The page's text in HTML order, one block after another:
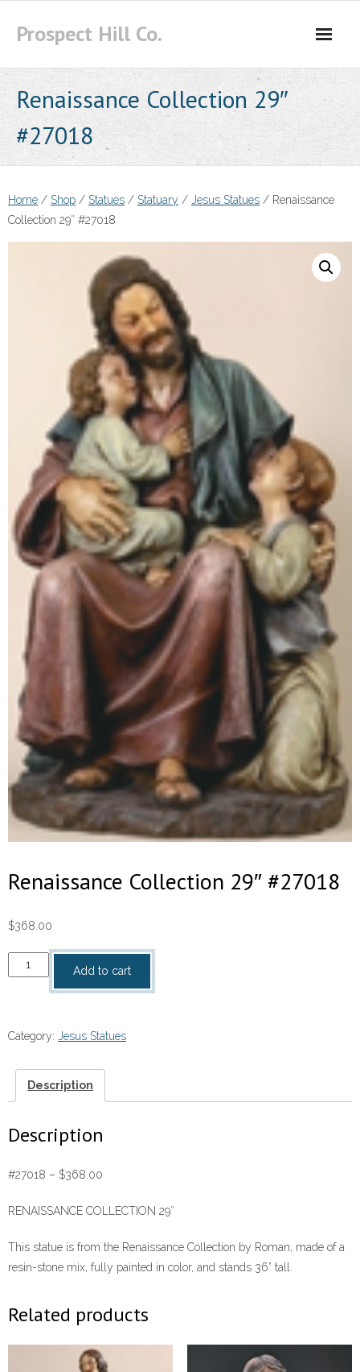
Prospect Hill Co.
Renaissance Collection 29″
#27018
Home / Shop / Statues / Statuary / Jesus Statues / Renaissance
Collection 29″ #27018
Renaissance Collection 29″ #27018
$368.00
Renaissance
Collection
quantity
Add to cart
Category: Jesus Statues
Description
Description
#27018 – $368.00
RENAISSANCE COLLECTION 29″
This statue is from the Renaissance Collection by Roman, made of a
resin-stone mix, fully painted in color, and stands 36” tall.
Related products